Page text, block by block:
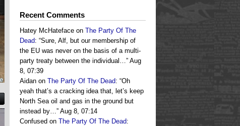
Recent Comments
Hatey McHateface on The Party Of The
Dead: “Sure, Alf, but our membership of
the EU was never on the basis of a multi-
party treaty between the individual…” Aug
8, 07:39
Aidan on The Party Of The Dead: “Oh
yeah that’s a cracking idea that, let’s keep
North Sea oil and gas in the ground but
instead by…” Aug 8, 07:14
Confused on The Party Of The Dead: